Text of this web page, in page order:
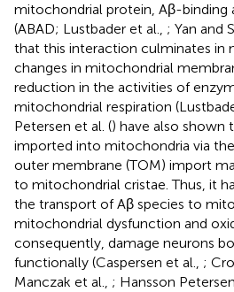
mitochondrial protein, Aβ-binding
(ABAD; Lustbader et al., ; Yan and
that this interaction culminates in
changes in mitochondrial
reduction in the activities of
mitochondrial respiration
Petersen et al. () have also shown
imported into mitochondria via
outer membrane (TOM) import
to mitochondrial cristae. Thus, it
the transport of Aβ species to
mitochondrial dysfunction and
consequently, damage neurons
functionally (Caspersen et al., ;
Manczak et al., ; Hansson